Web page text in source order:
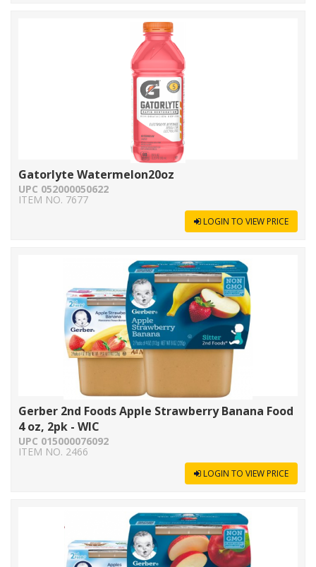
Gatorlyte Watermelon20oz
UPC 052000050622
ITEM NO. 7677
LOGIN TO VIEW PRICE
Gerber 2nd Foods Apple Strawberry Banana Food
4 oz, 2pk - WIC
UPC 015000076092
ITEM NO. 2466
LOGIN TO VIEW PRICE